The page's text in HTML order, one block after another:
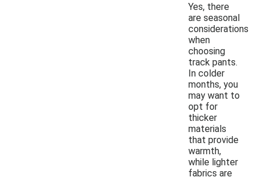
Yes, there
are seasonal
considerations
when
choosing
track pants.
In colder
months, you
may want to
opt for
thicker
materials
that provide
warmth,
while lighter
fabrics are